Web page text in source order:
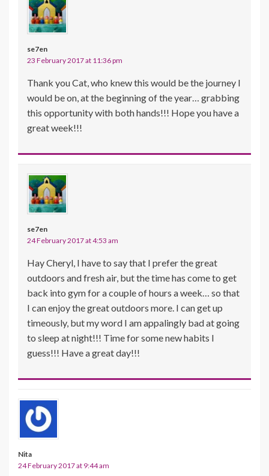
se7en
23 February 2017 at 11:36 pm
Thank you Cat, who knew this would be the journey I
would be on, at the beginning of the year… grabbing
this opportunity with both hands!!! Hope you have a
great week!!!
se7en
24 February 2017 at 4:53 am
Hay Cheryl, I have to say that I prefer the great
outdoors and fresh air, but the time has come to get
back into gym for a couple of hours a week… so that
I can enjoy the great outdoors more. I can get up
timeously, but my word I am appalingly bad at going
to sleep at night!!! Time for some new habits I
guess!!! Have a great day!!!
Nita
24 February 2017 at 9:44 am